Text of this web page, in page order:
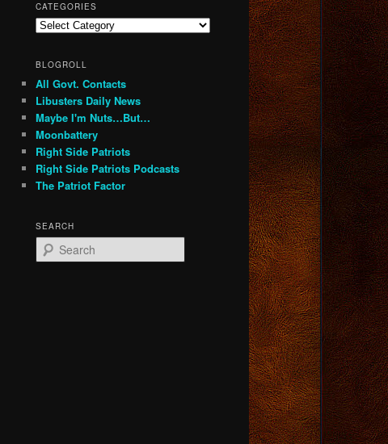
CATEGORIES
Categories
BLOGROLL
All Govt. Contacts
Libusters Daily News
Maybe I'm Nuts…But…
Moonbattery
Right Side Patriots
Right Side Patriots Podcasts
The Patriot Factor
SEARCH
e